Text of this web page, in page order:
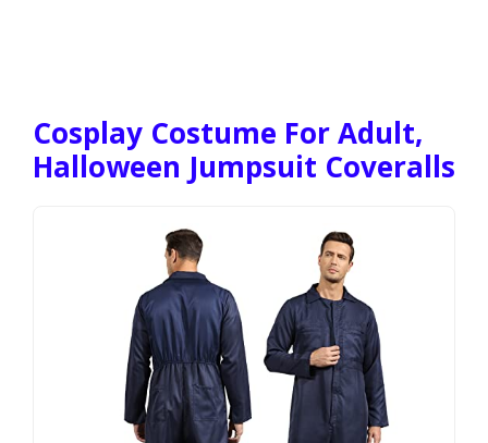
Cosplay Costume For Adult,
Halloween Jumpsuit Coveralls